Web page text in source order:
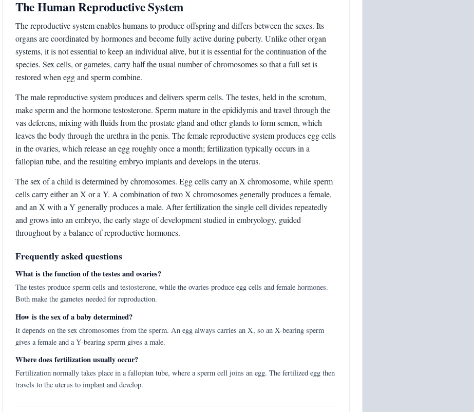
The Human Reproductive System
The reproductive system enables humans to produce offspring and differs between the sexes. Its
organs are coordinated by hormones and become fully active during puberty. Unlike other organ
systems, it is not essential to keep an individual alive, but it is essential for the continuation of the
species. Sex cells, or gametes, carry half the usual number of chromosomes so that a full set is
restored when egg and sperm combine.
The male reproductive system produces and delivers sperm cells. The testes, held in the scrotum,
make sperm and the hormone testosterone. Sperm mature in the epididymis and travel through the
vas deferens, mixing with fluids from the prostate gland and other glands to form semen, which
leaves the body through the urethra in the penis. The female reproductive system produces egg cells
in the ovaries, which release an egg roughly once a month; fertilization typically occurs in a
fallopian tube, and the resulting embryo implants and develops in the uterus.
The sex of a child is determined by chromosomes. Egg cells carry an X chromosome, while sperm
cells carry either an X or a Y. A combination of two X chromosomes generally produces a female,
and an X with a Y generally produces a male. After fertilization the single cell divides repeatedly
and grows into an embryo, the early stage of development studied in embryology, guided
throughout by a balance of reproductive hormones.
Frequently asked questions
What is the function of the testes and ovaries?
The testes produce sperm cells and testosterone, while the ovaries produce egg cells and female hormones.
Both make the gametes needed for reproduction.
How is the sex of a baby determined?
It depends on the sex chromosomes from the sperm. An egg always carries an X, so an X-bearing sperm
gives a female and a Y-bearing sperm gives a male.
Where does fertilization usually occur?
Fertilization normally takes place in a fallopian tube, where a sperm cell joins an egg. The fertilized egg then
travels to the uterus to implant and develop.